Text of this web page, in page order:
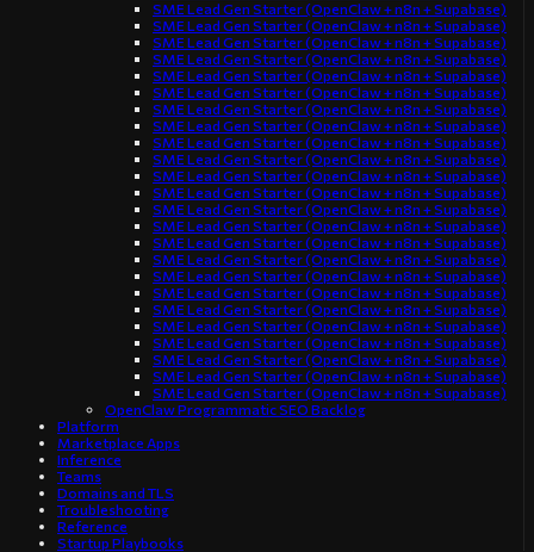
SME Lead Gen Starter (OpenClaw + n8n + Supabase)
SME Lead Gen Starter (OpenClaw + n8n + Supabase)
SME Lead Gen Starter (OpenClaw + n8n + Supabase)
SME Lead Gen Starter (OpenClaw + n8n + Supabase)
SME Lead Gen Starter (OpenClaw + n8n + Supabase)
SME Lead Gen Starter (OpenClaw + n8n + Supabase)
SME Lead Gen Starter (OpenClaw + n8n + Supabase)
SME Lead Gen Starter (OpenClaw + n8n + Supabase)
SME Lead Gen Starter (OpenClaw + n8n + Supabase)
SME Lead Gen Starter (OpenClaw + n8n + Supabase)
SME Lead Gen Starter (OpenClaw + n8n + Supabase)
SME Lead Gen Starter (OpenClaw + n8n + Supabase)
SME Lead Gen Starter (OpenClaw + n8n + Supabase)
SME Lead Gen Starter (OpenClaw + n8n + Supabase)
SME Lead Gen Starter (OpenClaw + n8n + Supabase)
SME Lead Gen Starter (OpenClaw + n8n + Supabase)
SME Lead Gen Starter (OpenClaw + n8n + Supabase)
SME Lead Gen Starter (OpenClaw + n8n + Supabase)
SME Lead Gen Starter (OpenClaw + n8n + Supabase)
SME Lead Gen Starter (OpenClaw + n8n + Supabase)
SME Lead Gen Starter (OpenClaw + n8n + Supabase)
SME Lead Gen Starter (OpenClaw + n8n + Supabase)
SME Lead Gen Starter (OpenClaw + n8n + Supabase)
SME Lead Gen Starter (OpenClaw + n8n + Supabase)
OpenClaw Programmatic SEO Backlog
Platform
Marketplace Apps
Inference
Teams
Domains and TLS
Troubleshooting
Reference
Startup Playbooks